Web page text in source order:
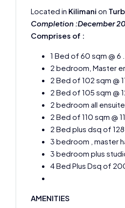
Located in Kilimani on
Completion :December
Comprises of :
1 Bed of 60 sqm @ 6
2 bedroom, Master
2 Bed of 102 sqm @
2 Bed of 105 sqm @
2 bedroom all
2 Bed of 110 sqm @
2 Bed plus dsq of 128
3 bedroom , master
3 bedroom plus
4 Bed Plus Dsq of
AMENITIES